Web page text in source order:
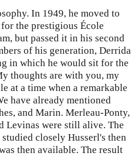
In 1949, he moved to
the prestigious École
but passed it in his second
of his generation, Derrida
in which he would sit for the
thoughts are with you, my
at a time when a remarkable
have already mentioned
and Marin. Merleau-Ponty,
Levinas were still alive. The
closely Husserl's then
then available. The result